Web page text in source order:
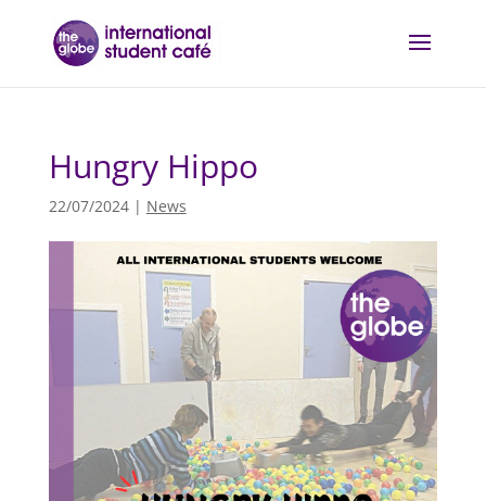
Hungry Hippo
22/07/2024| News